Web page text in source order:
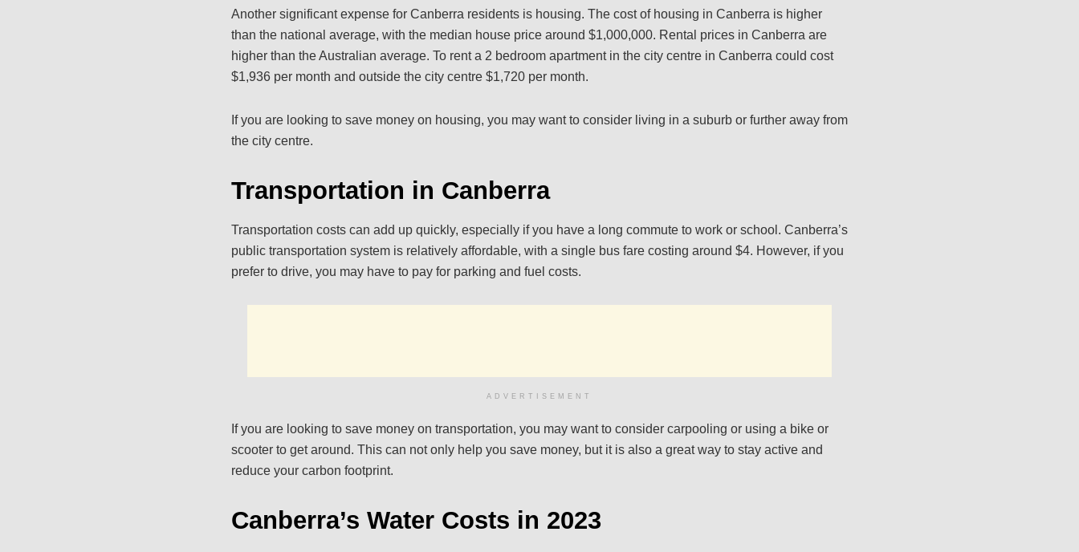
Another significant expense for Canberra residents is housing. The cost of housing in Canberra is higher
than the national average, with the median house price around $1,000,000. Rental prices in Canberra are
higher than the Australian average. To rent a 2 bedroom apartment in the city centre in Canberra could cost
$1,936 per month and outside the city centre $1,720 per month.
If you are looking to save money on housing, you may want to consider living in a suburb or further away from
the city centre.
Transportation in Canberra
Transportation costs can add up quickly, especially if you have a long commute to work or school. Canberra’s
public transportation system is relatively affordable, with a single bus fare costing around $4. However, if you
prefer to drive, you may have to pay for parking and fuel costs.
ADVERTISEMENT
If you are looking to save money on transportation, you may want to consider carpooling or using a bike or
scooter to get around. This can not only help you save money, but it is also a great way to stay active and
reduce your carbon footprint.
Canberra’s Water Costs in 2023